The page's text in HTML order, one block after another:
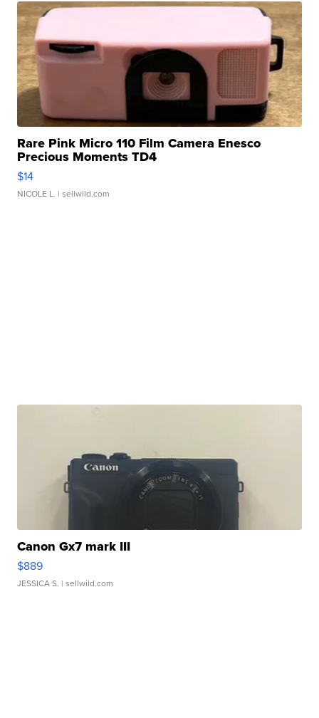
Rare Pink Micro 110 Film Camera Enesco
Precious Moments TD4
$14
NICOLE L. | sellwild.com
Canon Gx7 mark III
$889
JESSICA S. | sellwild.com